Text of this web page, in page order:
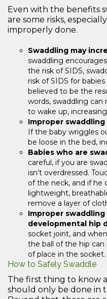
Even with the benefits
are some risks,
improperly done.
Swaddling may
swaddling
the risk of SIDS,
risk of SIDS for
believed to be the
words, swaddling
to wake up,
Improper
If the baby wriggles
be loose in the bed,
Babies who are
careful, if you are
isn’t overdressed.
of the neck, and if he
lightweight,
remove a layer of
Improper
developmental hip
socket joint, and
the ball of the hip
of place in the socket.
How to Safely Swaddle
The first thing to know
should only be done in